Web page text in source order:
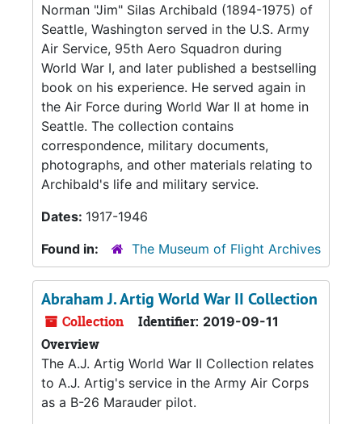
Norman "Jim" Silas Archibald (1894-1975) of
Seattle, Washington served in the U.S. Army
Air Service, 95th Aero Squadron during
World War I, and later published a bestselling
book on his experience. He served again in
the Air Force during World War II at home in
Seattle. The collection contains
correspondence, military documents,
photographs, and other materials relating to
Archibald's life and military service.
Dates: 1917-1946
Found in:
The Museum of Flight Archives
Abraham J. Artig World War II Collection
Collection Identifier: 2019-09-11
Overview
The A.J. Artig World War II Collection relates
to A.J. Artig's service in the Army Air Corps
as a B-26 Marauder pilot.